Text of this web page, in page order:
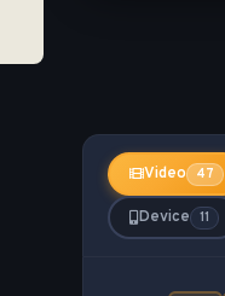
Video 47
Device 11